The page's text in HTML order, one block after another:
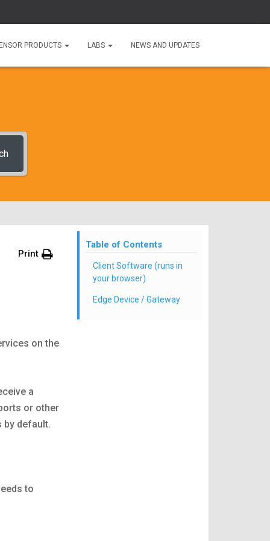
PRODUCTS LABS NEWS AND UPDATES
Print
on the
a
or other
by default.
to
Table of Contents
Client Software (runs in
your browser)
Edge Device / Gateway